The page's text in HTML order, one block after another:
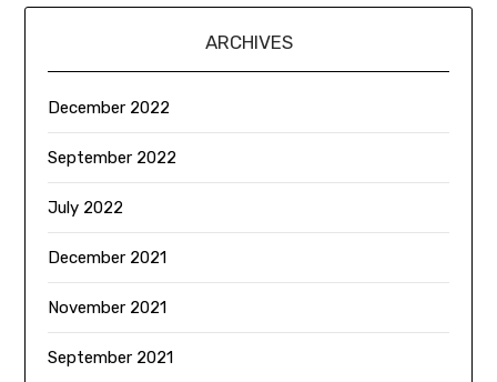
ARCHIVES
December 2022
September 2022
July 2022
December 2021
November 2021
September 2021